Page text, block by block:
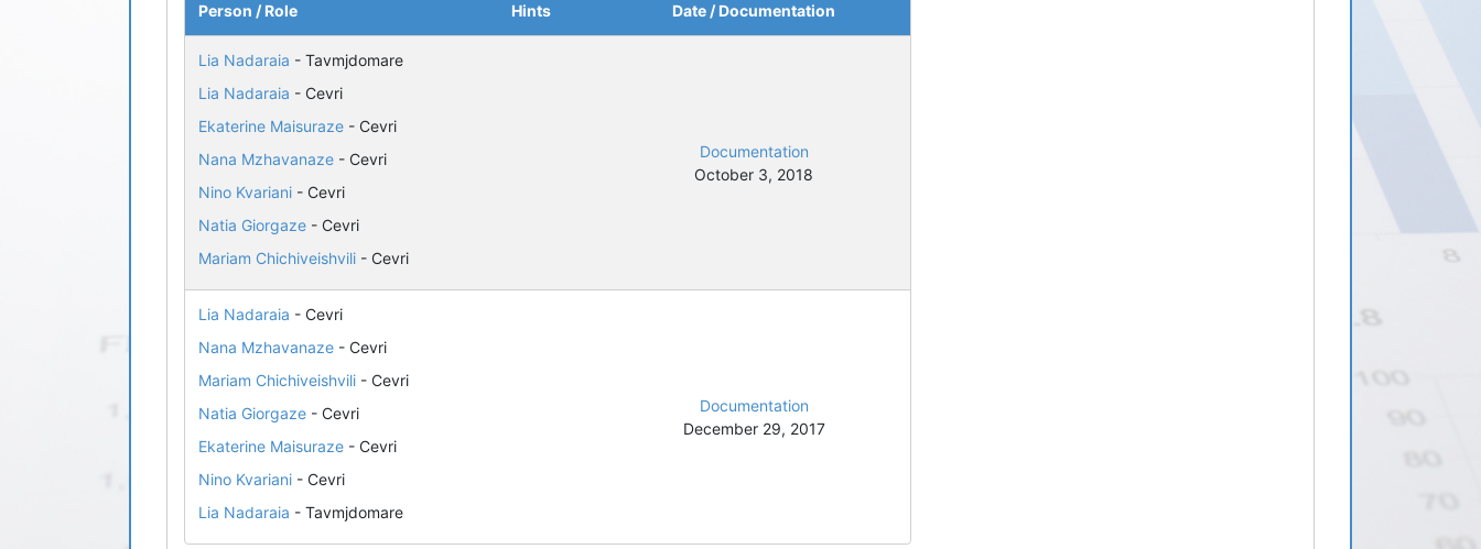
Person / Role Hints Date / Documentation
Lia Nadaraia - Tavmjdomare
Lia Nadaraia - Cevri
Ekaterine Maisuraze - Cevri
Nana Mzhavanaze - Cevri
Nino Kvariani - Cevri
Natia Giorgaze - Cevri
Mariam Chichiveishvili - Cevri
Documentation
October 3, 2018
Lia Nadaraia - Cevri
Nana Mzhavanaze - Cevri
Mariam Chichiveishvili - Cevri
Natia Giorgaze - Cevri
Ekaterine Maisuraze - Cevri
Nino Kvariani - Cevri
Lia Nadaraia - Tavmjdomare
Documentation
December 29, 2017